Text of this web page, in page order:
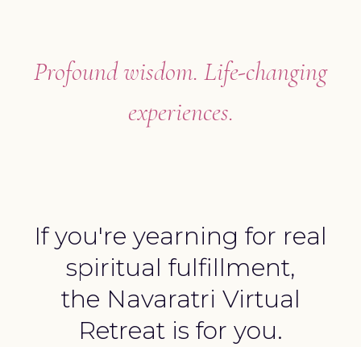
Profound wisdom. Life-changing
experiences.
If you're yearning for real
spiritual fulfillment,
the Navaratri Virtual
Retreat is for you.